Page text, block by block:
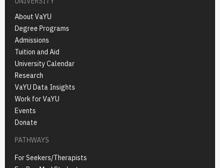
About VaYU
Degree Programs
Admissions
Tuition and Aid
University Calendar
Research
VaYU Data Insights
Work for VaYU
Events
Donate
PATHWAYS
For Seekers/Therapists